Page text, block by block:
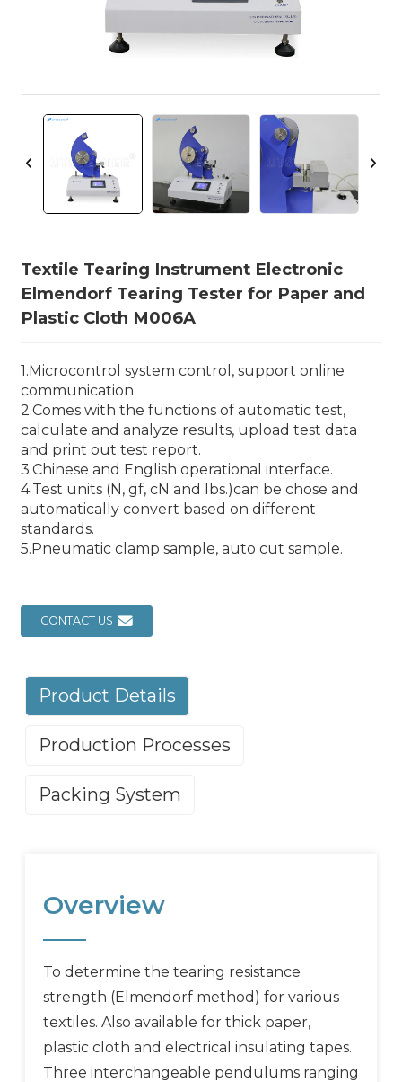
Textile Tearing Instrument Electronic
Elmendorf Tearing Tester for Paper and
Plastic Cloth M006A
1.Microcontrol system control, support online
communication.
2.Comes with the functions of automatic test,
calculate and analyze results, upload test data
and print out test report.
3.Chinese and English operational interface.
4.Test units (N, gf, cN and lbs.)can be chose and
automatically convert based on different
standards.
5.Pneumatic clamp sample, auto cut sample.
CONTACT US
Product Details
Production Processes
Packing System
Overview
To determine the tearing resistance
strength (Elmendorf method) for various
textiles. Also available for thick paper,
plastic cloth and electrical insulating tapes.
Three interchangeable pendulums ranging